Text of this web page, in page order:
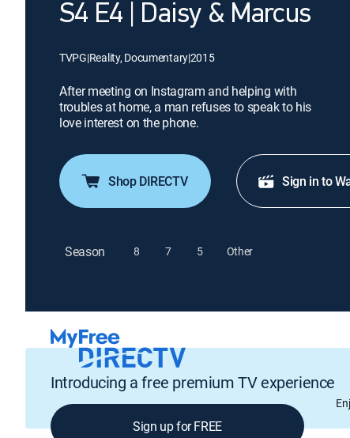
S4 E4 | Daisy & Marcus
TVPG|Reality, Documentary|2015
After meeting on Instagram and helping with
troubles at home, a man refuses to speak to his
love interest on the phone.
Shop DIRECTV Sign in to
Season 8 7 5 Other
Introducing a free premium TV experience
Sign up for FREE